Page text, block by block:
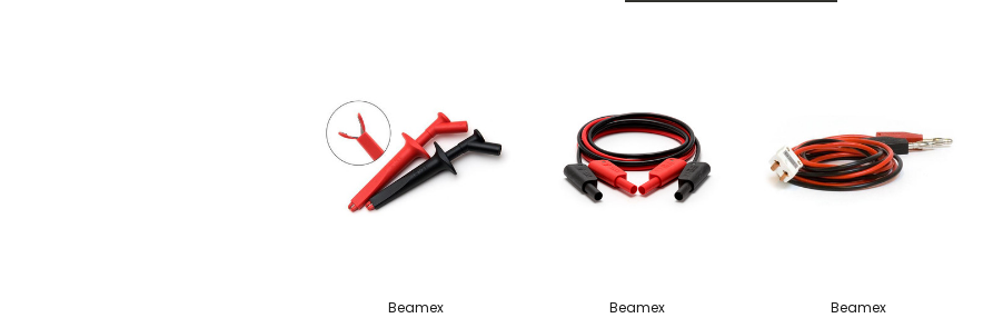
Beamex Beamex Beamex